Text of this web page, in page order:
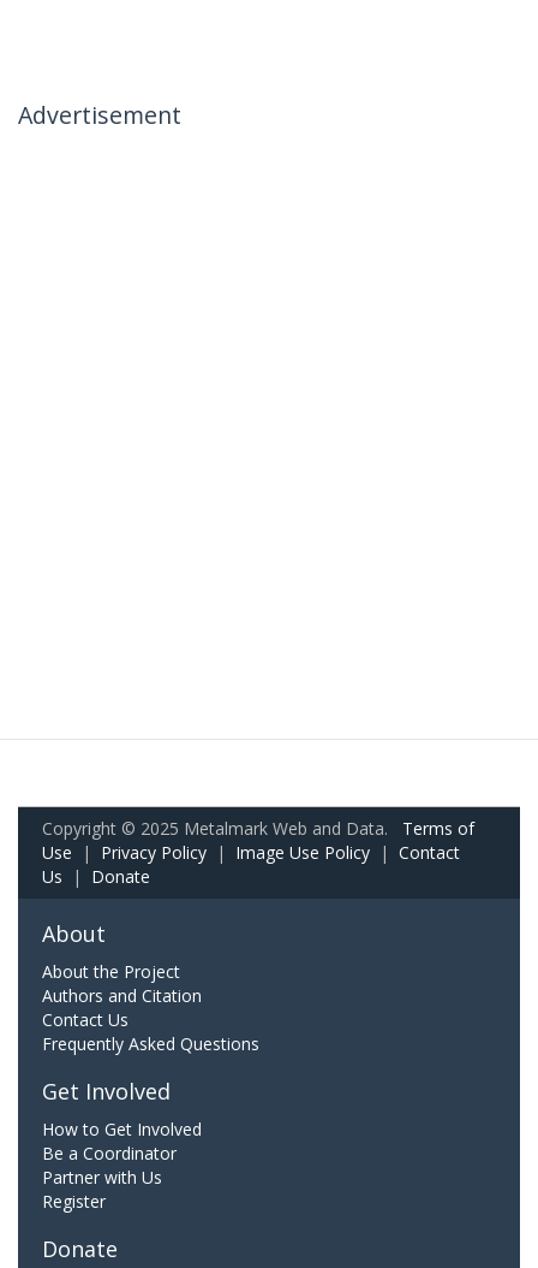
Advertisement
Copyright © 2025 Metalmark Web and Data. Terms of
Use | Privacy Policy | Image Use Policy | Contact
Us | Donate
About
About the Project
Authors and Citation
Contact Us
Frequently Asked Questions
Get Involved
How to Get Involved
Be a Coordinator
Partner with Us
Register
Donate